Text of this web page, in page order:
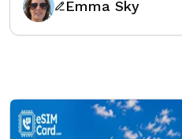
Emma Sky